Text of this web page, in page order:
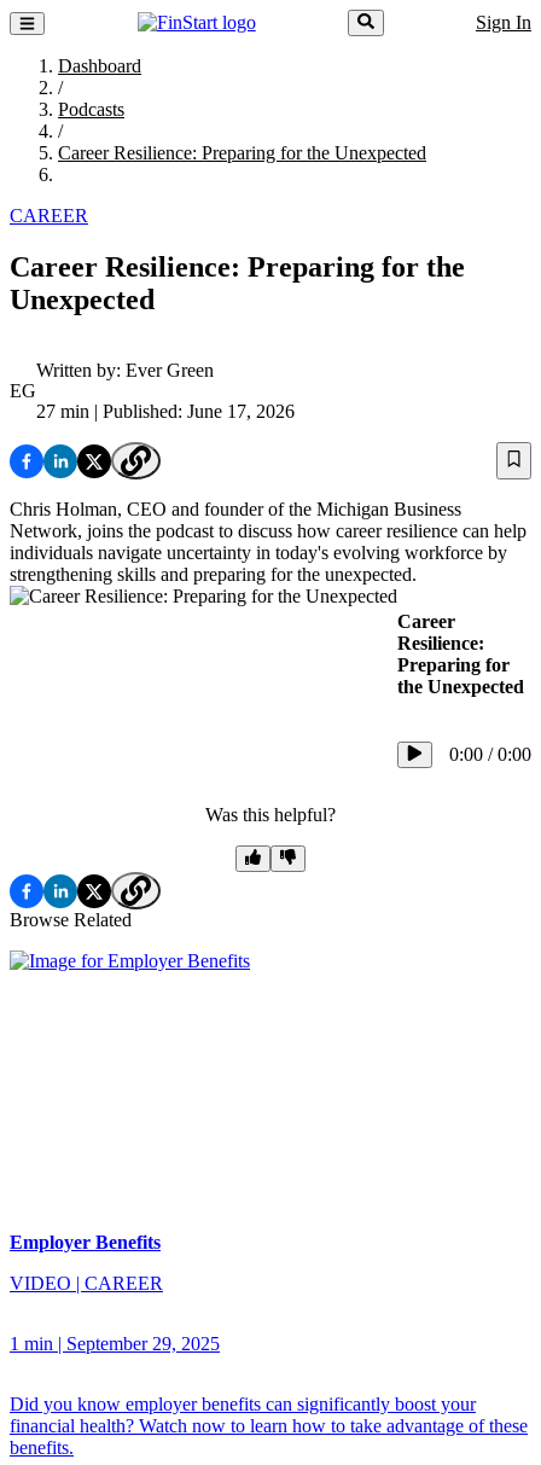
Sign In
Dashboard
/
Podcasts
/
Career Resilience: Preparing for the Unexpected
CAREER
Career Resilience: Preparing for the
Unexpected
EG
Written by: Ever Green
27 min | Published: June 17, 2026
Chris Holman, CEO and founder of the Michigan Business
Network, joins the podcast to discuss how career resilience can help
individuals navigate uncertainty in today's evolving workforce by
strengthening skills and preparing for the unexpected.
Career
Resilience:
Preparing for
the Unexpected
0:00 /0:00
Was this helpful?
Browse Related
Employer Benefits
VIDEO | CAREER
1 min | September 29, 2025
Did you know employer benefits can significantly boost your
financial health? Watch now to learn how to take advantage of these
benefits.